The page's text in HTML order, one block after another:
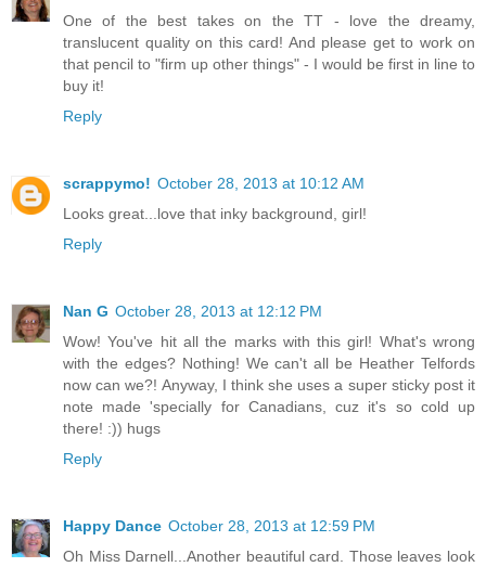
One of the best takes on the TT - love the dreamy,
translucent quality on this card! And please get to work on
that pencil to "firm up other things" - I would be first in line to
buy it!
Reply
scrappymo! October 28, 2013 at 10:12 AM
Looks great...love that inky background, girl!
Reply
Nan G October 28, 2013 at 12:12 PM
Wow! You've hit all the marks with this girl! What's wrong
with the edges? Nothing! We can't all be Heather Telfords
now can we?! Anyway, I think she uses a super sticky post it
note made 'specially for Canadians, cuz it's so cold up
there! :)) hugs
Reply
Happy Dance October 28, 2013 at 12:59 PM
Oh Miss Darnell...Another beautiful card. Those leaves look